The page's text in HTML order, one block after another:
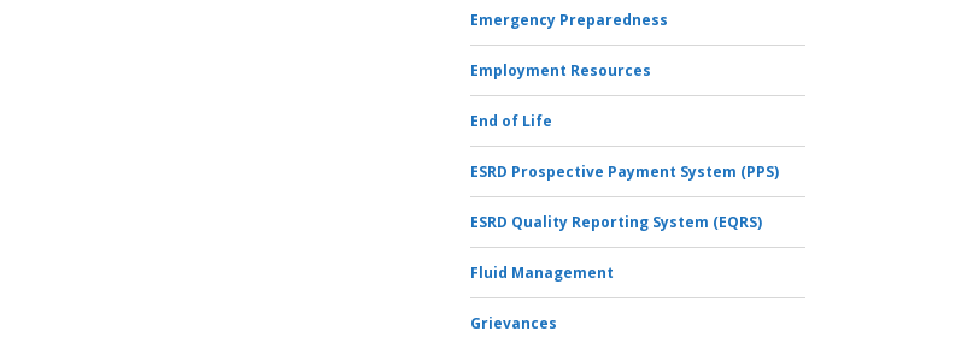
Emergency Preparedness
Employment Resources
End of Life
ESRD Prospective Payment System (PPS)
ESRD Quality Reporting System (EQRS)
Fluid Management
Grievances